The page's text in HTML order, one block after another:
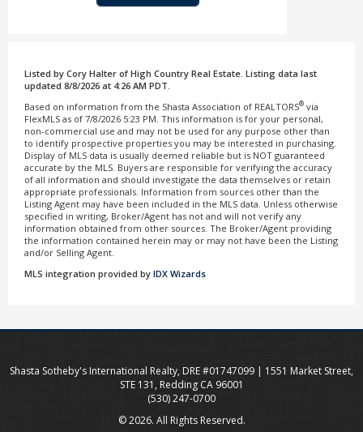
Listed by Cory Halter of High Country Real Estate. Listing data last
updated 8/8/2026 at 4:26 AM PDT.
Based on information from the Shasta Association of REALTORS® via
FlexMLS as of 7/8/2026 5:23 PM. This information is for your personal,
non-commercial use and may not be used for any purpose other than
to identify prospective properties you may be interested in purchasing.
Display of MLS data is usually deemed reliable but is NOT guaranteed
accurate by the MLS. Buyers are responsible for verifying the accuracy
of all information and should investigate the data themselves or retain
appropriate professionals. Information from sources other than the
Listing Agent may have been included in the MLS data. Unless otherwise
specified in writing, Broker/Agent has not and will not verify any
information obtained from other sources. The Broker/Agent providing
the information contained herein may or may not have been the Listing
and/or Selling Agent.
MLS integration provided by IDX Wizards
Shasta Sotheby's International Realty, DRE #01747099 | 1551 Market Street,
STE 131, Redding CA 96001
(530) 247-0700
© 2026. All Rights Reserved.